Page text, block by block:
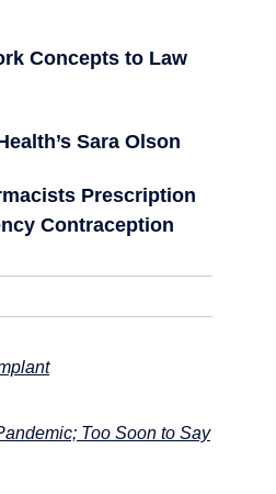
Concepts to Law
Sara Olson
Prescription
Contraception
Too Soon to Say